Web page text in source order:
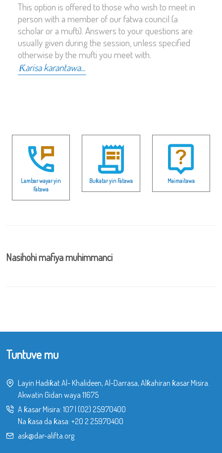
This option is offered to those who wish to meet in
person with a member of our fatwa council (a
scholar or a mufti). Answers to your questions are
usually given during the session, unless specified
otherwise by the mufti you meet with.
Ƙarisa karantawa...
Lambar wayar yin
Fatawa
Buƙatar yin Fatawa Maimaitawa
Nasihohi mafiya muhimmanci
Tuntuve mu
Layin Hadiƙat Al- Khalideen, Al-Darrasa, Alƙahiran ƙasar Misira.
Akwatin Gidan waya 11675
A ƙasar Misira: 107| (02) 25970400
Na ƙasa da ƙasa: +20 2 25970400
ask@dar-alifta.org